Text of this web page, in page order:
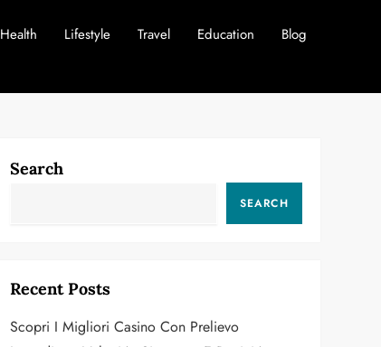
Health Lifestyle Travel Education Blog
Search
SEARCH
Recent Posts
Scopri I Migliori Casino Con Prelievo